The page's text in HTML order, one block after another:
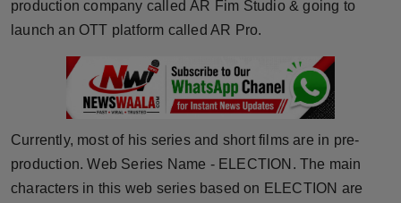
Beauty
Technology
Punjab
production company called AR Fim Studio & going to
launch an OTT platform called AR Pro.
Currently, most of his series and short films are in pre-
production. Web Series Name - ELECTION. The main
characters in this web series based on ELECTION are